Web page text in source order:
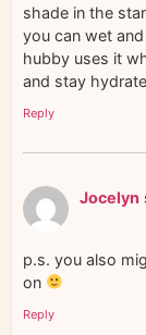
shade in the
you can wet
hubby uses it
and stay
Reply
Jocelyn
p.s. you also
on
Reply